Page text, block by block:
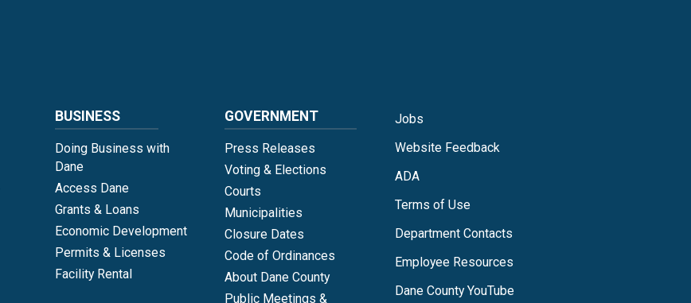
BUSINESS
Doing Business with
Dane
Access Dane
Grants & Loans
Economic Development
Permits & Licenses
Facility Rental
GOVERNMENT
Press Releases
Voting & Elections
Courts
Municipalities
Closure Dates
Code of Ordinances
About Dane County
Public Meetings &
Jobs
Website Feedback
ADA
Terms of Use
Department Contacts
Employee Resources
Dane County YouTube